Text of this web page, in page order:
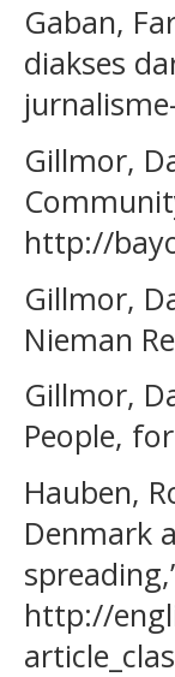
Gaban,
diakses
Gillmor,
http://
Gillmor,
Nieman
Gillmor,
People,
Hauben,
Denmark
http://